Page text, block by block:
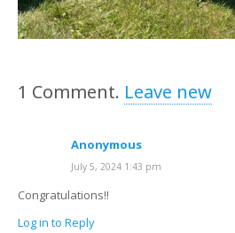
1 Comment. Leave new
Anonymous
July 5, 2024 1:43 pm
Congratulations!!
Log in to Reply